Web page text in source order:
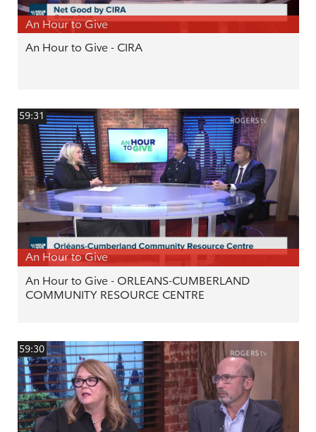
An Hour to Give
An Hour to Give - CIRA
59:31
An Hour to Give
An Hour to Give - ORLEANS-CUMBERLAND
COMMUNITY RESOURCE CENTRE
59:30